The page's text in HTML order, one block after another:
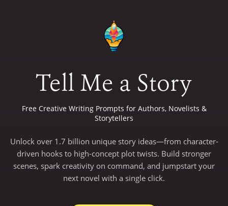
Tell Me a Story
Free Creative Writing Prompts for Authors, Novelists &
Storytellers
Unlock over 1.7 billion unique story ideas—from character-
driven hooks to high-concept plot twists. Build stronger
scenes, spark creativity on command, and jumpstart your
next novel with a single click.